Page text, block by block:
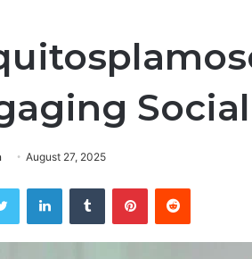
August 27, 2025
Twitter LinkedInTumblr PinterestReddit